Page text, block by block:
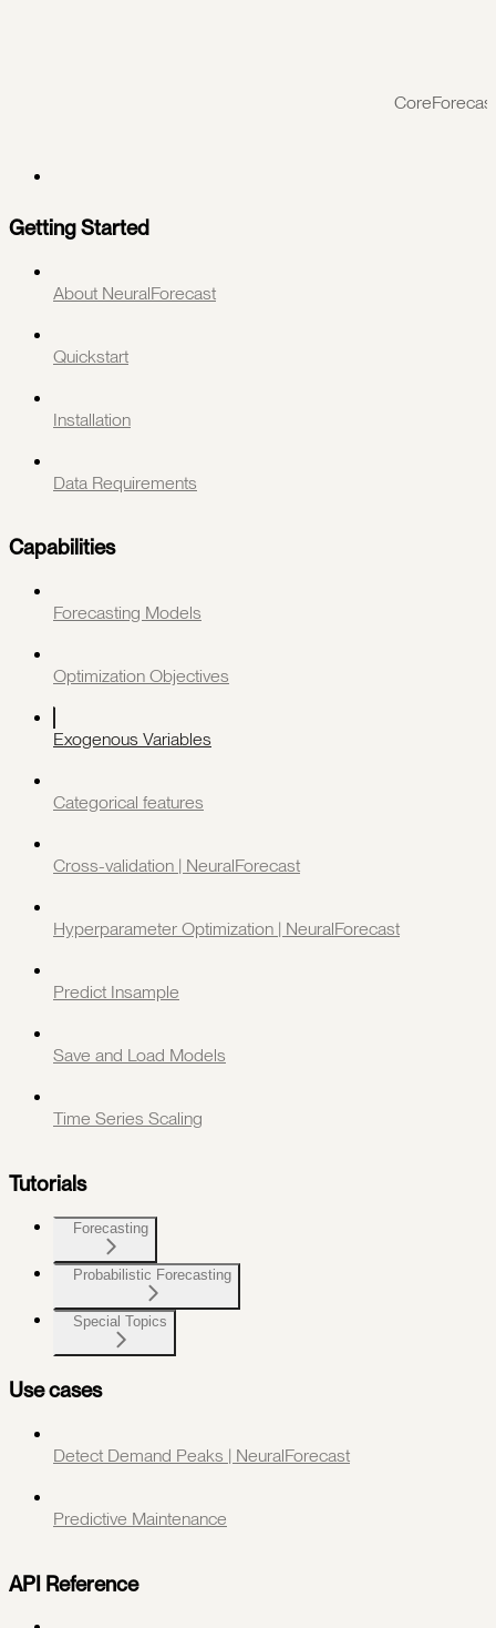
CoreForecast
Getting Started
About NeuralForecast
Quickstart
Installation
Data Requirements
Capabilities
Forecasting Models
Optimization Objectives
Exogenous Variables
Categorical features
Cross-validation | NeuralForecast
Hyperparameter Optimization | NeuralForecast
Predict Insample
Save and Load Models
Time Series Scaling
Tutorials
Forecasting
Probabilistic Forecasting
Special Topics
Use cases
Detect Demand Peaks | NeuralForecast
Predictive Maintenance
API Reference